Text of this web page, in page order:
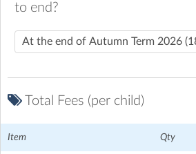
to end?
Total Fees (per child)
Item Qty